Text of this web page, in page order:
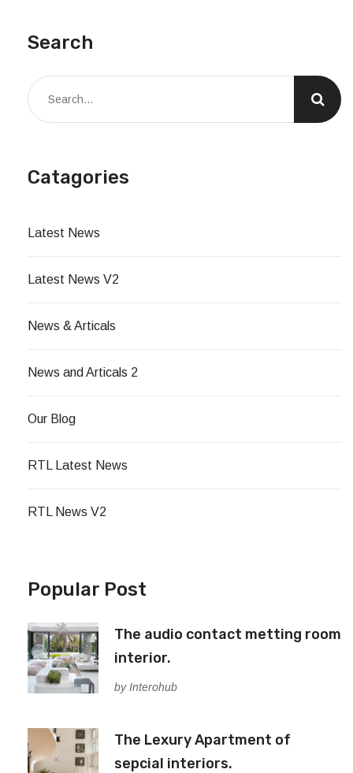
Search
Catagories
Latest News
Latest News V2
News & Articals
News and Articals 2
Our Blog
RTL Latest News
RTL News V2
Popular Post
The audio contact metting room
interior.
by Interohub
The Lexury Apartment of
sepcial interiors.